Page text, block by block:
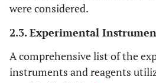
were considered.
2.3. Experimental
A comprehensive list of the
instruments and reagents